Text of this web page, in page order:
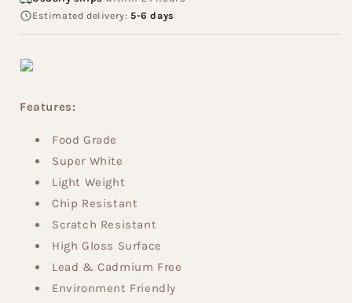
Estimated delivery: 5-6 days
Features:
Food Grade
Super White
Light Weight
Chip Resistant
Scratch Resistant
High Gloss Surface
Lead & Cadmium Free
Environment Friendly